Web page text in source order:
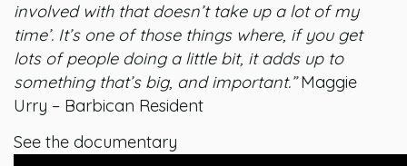
involved with that doesn’t take up a lot of my
time’. It’s one of those things where, if you get
lots of people doing a little bit, it adds up to
something that’s big, and important.”Maggie
Urry – Barbican Resident
See the documentary